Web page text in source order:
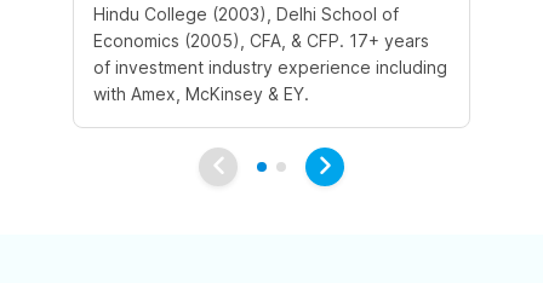
Hindu College (2003), Delhi School of
Economics (2005), CFA, & CFP. 17+ years
of investment industry experience including
with Amex, McKinsey & EY.